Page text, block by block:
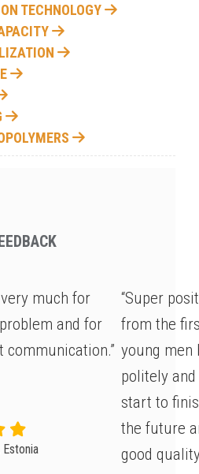
TECHNOLOGY
much for
and for
communication.”
“Super
from the
young men
politely
start to
the future
good